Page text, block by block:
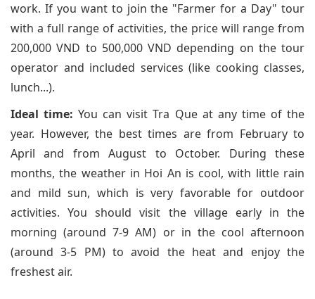
work. If you want to join the "Farmer for a Day" tour
with a full range of activities, the price will range from
200,000 VND to 500,000 VND depending on the tour
operator and included services (like cooking classes,
lunch...).
Ideal time: You can visit Tra Que at any time of the
year. However, the best times are from February to
April and from August to October. During these
months, the weather in Hoi An is cool, with little rain
and mild sun, which is very favorable for outdoor
activities. You should visit the village early in the
morning (around 7-9 AM) or in the cool afternoon
(around 3-5 PM) to avoid the heat and enjoy the
freshest air.